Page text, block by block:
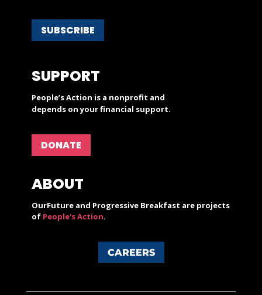
SUBSCRIBE
SUPPORT
People’s Action is a nonprofit and
depends on your financial support.
DONATE
ABOUT
OurFuture and Progressive Breakfast are projects
of People's Action.
CAREERS